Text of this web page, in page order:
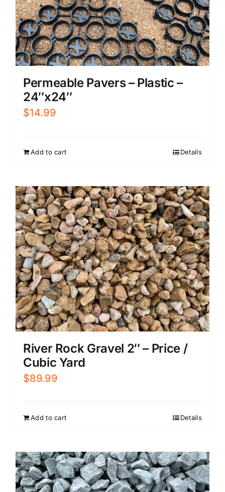
Permeable Pavers – Plastic –
24″x24″
$14.99
Add to cart Details
River Rock Gravel 2″ – Price /
Cubic Yard
$89.99
Add to cart Details